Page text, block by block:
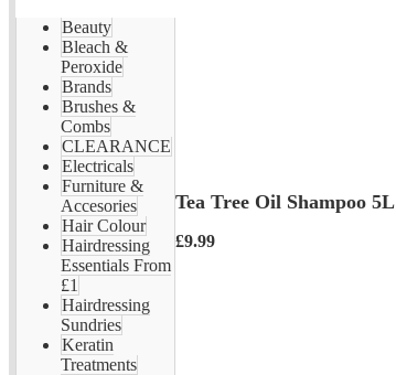
Beauty
Bleach &
Peroxide
Brands
Brushes &
Combs
CLEARANCE
Electricals
Furniture &
Accesories
Hair Colour
Hairdressing
Essentials From
£1
Hairdressing
Sundries
Keratin
Treatments
Tea Tree Oil Shampoo 5L
£9.99